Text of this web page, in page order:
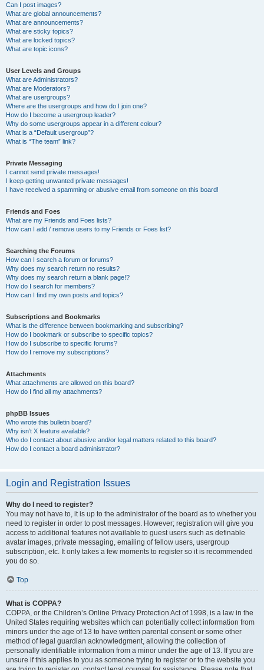
Can I post images?
What are global announcements?
What are announcements?
What are sticky topics?
What are locked topics?
What are topic icons?
User Levels and Groups
What are Administrators?
What are Moderators?
What are usergroups?
Where are the usergroups and how do I join one?
How do I become a usergroup leader?
Why do some usergroups appear in a different colour?
What is a “Default usergroup”?
What is “The team” link?
Private Messaging
I cannot send private messages!
I keep getting unwanted private messages!
I have received a spamming or abusive email from someone on this board!
Friends and Foes
What are my Friends and Foes lists?
How can I add / remove users to my Friends or Foes list?
Searching the Forums
How can I search a forum or forums?
Why does my search return no results?
Why does my search return a blank page!?
How do I search for members?
How can I find my own posts and topics?
Subscriptions and Bookmarks
What is the difference between bookmarking and subscribing?
How do I bookmark or subscribe to specific topics?
How do I subscribe to specific forums?
How do I remove my subscriptions?
Attachments
What attachments are allowed on this board?
How do I find all my attachments?
phpBB Issues
Who wrote this bulletin board?
Why isn’t X feature available?
Who do I contact about abusive and/or legal matters related to this board?
How do I contact a board administrator?
Login and Registration Issues
Why do I need to register?
You may not have to, it is up to the administrator of the board as to whether you
need to register in order to post messages. However; registration will give you
access to additional features not available to guest users such as definable
avatar images, private messaging, emailing of fellow users, usergroup
subscription, etc. It only takes a few moments to register so it is recommended
you do so.
Top
What is COPPA?
COPPA, or the Children’s Online Privacy Protection Act of 1998, is a law in the
United States requiring websites which can potentially collect information from
minors under the age of 13 to have written parental consent or some other
method of legal guardian acknowledgment, allowing the collection of
personally identifiable information from a minor under the age of 13. If you are
unsure if this applies to you as someone trying to register or to the website you